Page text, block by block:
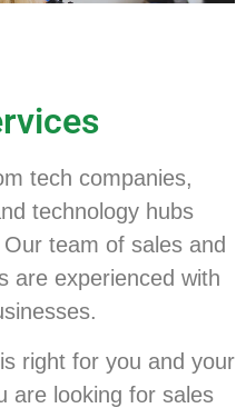
tech companies,
technology hubs
team of sales and
are experienced with
right for you and your
are looking for sales